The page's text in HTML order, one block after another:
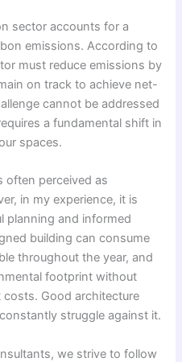
sector accounts for a
emissions. According to
must reduce emissions by
on track to achieve net-
cannot be addressed
a fundamental shift in
spaces.
often perceived as
in my experience, it is
planning and informed
building can consume
throughout the year, and
footprint without
Good architecture
struggle against it.
we strive to follow